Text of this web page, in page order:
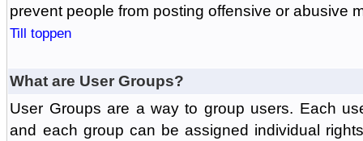
prevent people from posting offensive or abusive
Till toppen
What are User Groups?
User Groups are a way to group users. Each
and each group can be assigned individual